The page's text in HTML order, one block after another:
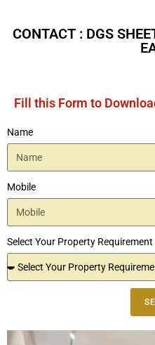
CONTACT : DGS
Fill this Form to
Name
Mobile
Select Your Property Requirement